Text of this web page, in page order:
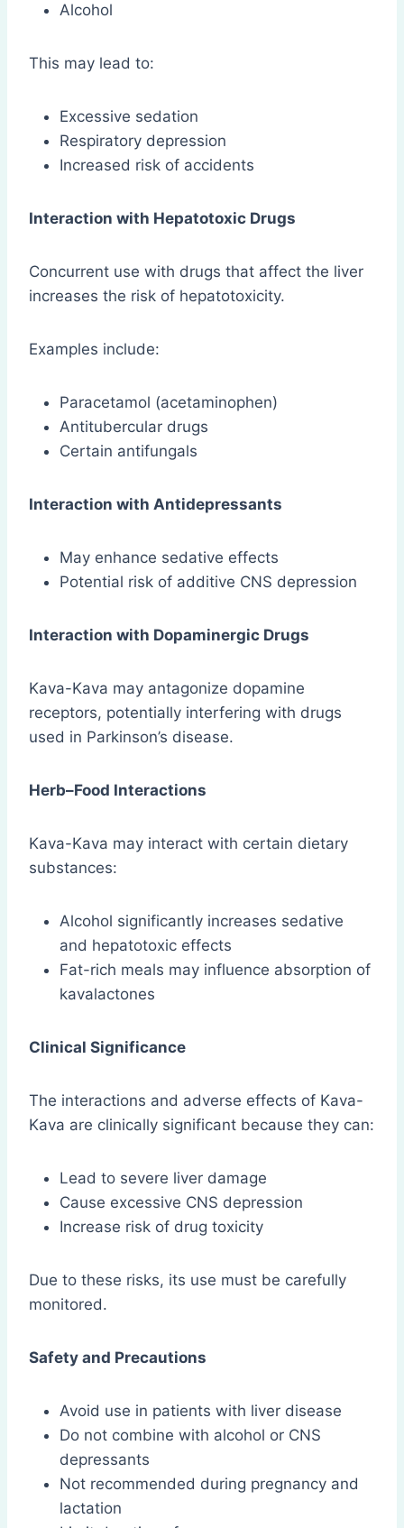
Alcohol
This may lead to:
Excessive sedation
Respiratory depression
Increased risk of accidents
Interaction with Hepatotoxic Drugs
Concurrent use with drugs that affect the liver
increases the risk of hepatotoxicity.
Examples include:
Paracetamol (acetaminophen)
Antitubercular drugs
Certain antifungals
Interaction with Antidepressants
May enhance sedative effects
Potential risk of additive CNS depression
Interaction with Dopaminergic Drugs
Kava-Kava may antagonize dopamine
receptors, potentially interfering with drugs
used in Parkinson’s disease.
Herb–Food Interactions
Kava-Kava may interact with certain dietary
substances:
Alcohol significantly increases sedative
and hepatotoxic effects
Fat-rich meals may influence absorption of
kavalactones
Clinical Significance
The interactions and adverse effects of Kava-
Kava are clinically significant because they can:
Lead to severe liver damage
Cause excessive CNS depression
Increase risk of drug toxicity
Due to these risks, its use must be carefully
monitored.
Safety and Precautions
Avoid use in patients with liver disease
Do not combine with alcohol or CNS
depressants
Not recommended during pregnancy and
lactation